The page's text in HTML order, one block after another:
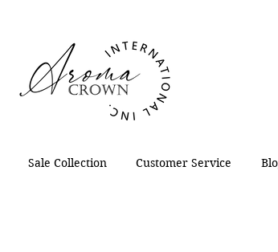
Sale Collection Customer Service